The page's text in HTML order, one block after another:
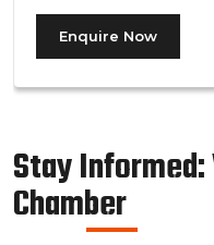
prevalent in more
where large batches of drugs are to be tested at the
works in the same way
perform tests.As a trusted walk in
manufacturer, our
ensures that these chambers deliver reliable and
accurate results, meeting the stringent
Enquire Now
Stay
Chamber